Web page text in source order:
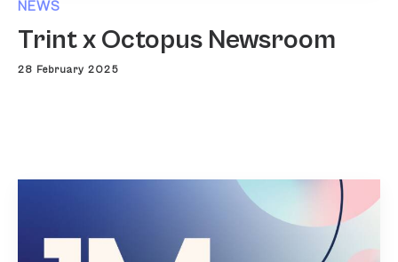
NEWS
Trint x Octopus Newsroom
28 February 2025